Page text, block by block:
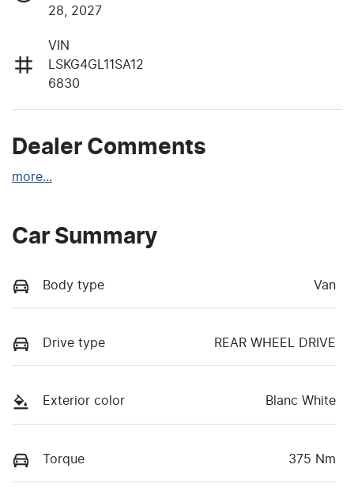
28, 2027
VIN
LSKG4GL11SA12
6830
Dealer Comments
more...
Car Summary
Body type Van
Drive type REAR WHEEL DRIVE
Exterior color Blanc White
Torque 375 Nm